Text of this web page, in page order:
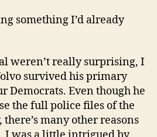
something I’d already
weren’t really surprising, I
survived his primary
Democrats. Even though he
the full police files of the
many other reasons